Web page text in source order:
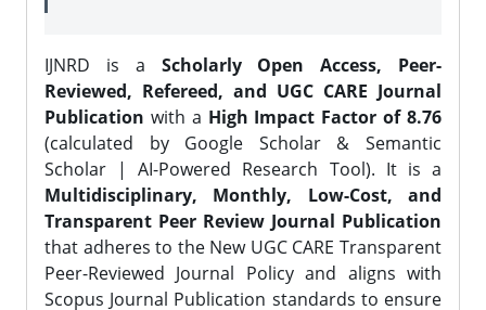
IJNRD is a Scholarly Open Access, Peer-
Reviewed, Refereed, and UGC CARE Journal
Publication with a High Impact Factor of 8.76
(calculated by Google Scholar & Semantic
Scholar | AI-Powered Research Tool). It is a
Multidisciplinary, Monthly, Low-Cost, and
Transparent Peer Review Journal Publication
that adheres to the New UGC CARE Transparent
Peer-Reviewed Journal Policy and aligns with
Scopus Journal Publication standards to ensure